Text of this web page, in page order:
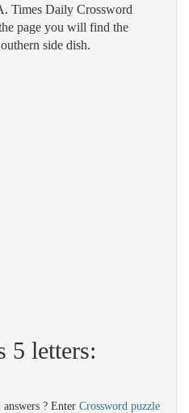
Times Daily Crossword
page you will find the
side dish.
5 letters:
? Enter Crossword puzzle